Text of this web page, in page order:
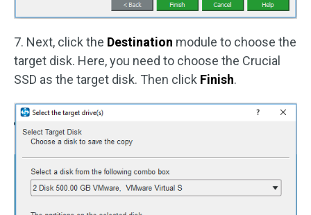
7. Next, click the Destination module to choose the
target disk. Here, you need to choose the Crucial
SSD as the target disk. Then click Finish.